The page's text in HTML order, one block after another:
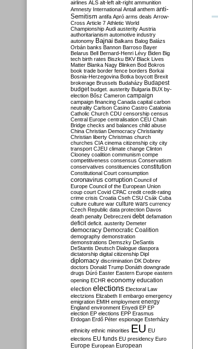
airlines ALS alt-left alt-right ammunition
Amnesty International Antall anthem anti-
Semitism antifa Apró arms deals Arrow-
Cross Article 7 Athletic World
Championship Audi austerity Austria
authoritarianism automotive industry
autonomy Bajnai Balkans Balog Balázs
Orbán banks Bannon Barroso Bayer
Belarus Bell Bernard-Henri Lévy Biden Big
tech birth rates Biszku BKV Black Lives
Matter Blanka Nagy Blinken Bod Bokros
book trade border fence borders Borkai
Bosnia-Herzegovina Botka boycott Brexit
brokerage Brussels Budaházy Budapest
budget budget. austerity Bulgaria BUX by-
election Bősz Cameron campaign
campaign financing Canada capital carbon
neutrality Carlson Casino Castro Catalonia
Catholic Church CDU censorship census
Central Europe centralisation CEU Chain
Bridge checks and balances child abuse
China Christian Democracy Christianity
Christian liberty Christmas church
churches CIA cinema citizenship city city
transport CJEU climate change Clinton
Clooney coalition communism compe
competitiveness consensus Conservatism
conservatives constituencies constitution
Constitutional Court consumption
coronavirus corruption Council of
Europe Council of the European Union
coup court Covid CPAC credit credit-rating
crime crisis Croatia Cseh CSU Csák Cuba
culture culture war culture wars currency
Czech Republic data protection Davos
death penalty Debreczeni debt defamation
deficit deficit. austerity Demeter
democracy Democratic Coalition
demography demonstration
demonstrations Demszky DeSantis
DeStantis Deutsch Dialogue diaspora
dictatorship digital citizenship Dipl
diplomacy discrimination DK Dobrev
doctors Donald Trump Donáth downgrade
drugs Dúró Easter Eastern Europe eastern
opening ECHR economy education
election elections Electoral Law
electzions Elizabeth II embargo emergency
emigration EMIH employment energy
England environment Enyedi EP EP
election EP elections EPP Erasmus
Erdogan Erdő Péter espionage Esterházy
ethnicity ethnic minorities EU EU
elections EU funds EU presidency Euro
Europe European European